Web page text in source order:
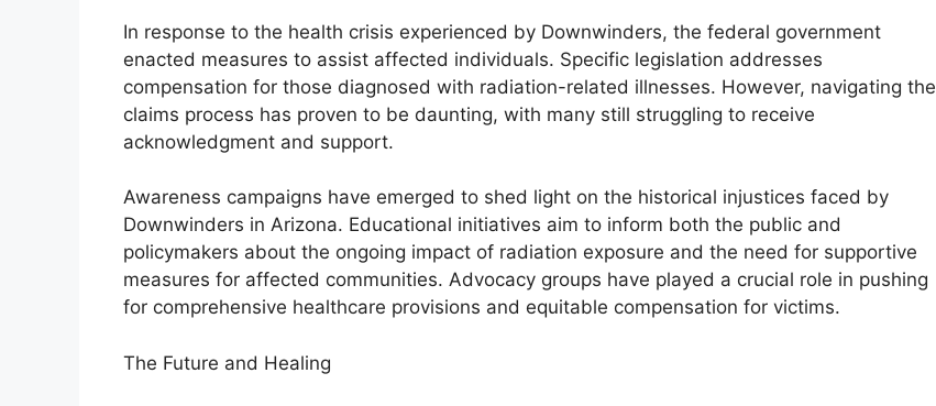
In response to the health crisis experienced by Downwinders, the federal government
enacted measures to assist affected individuals. Specific legislation addresses
compensation for those diagnosed with radiation-related illnesses. However, navigating the
claims process has proven to be daunting, with many still struggling to receive
acknowledgment and support.
Awareness campaigns have emerged to shed light on the historical injustices faced by
Downwinders in Arizona. Educational initiatives aim to inform both the public and
policymakers about the ongoing impact of radiation exposure and the need for supportive
measures for affected communities. Advocacy groups have played a crucial role in pushing
for comprehensive healthcare provisions and equitable compensation for victims.
The Future and Healing